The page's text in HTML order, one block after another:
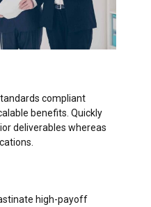
compliant
benefits. Quickly
deliverables whereas
high-payoff